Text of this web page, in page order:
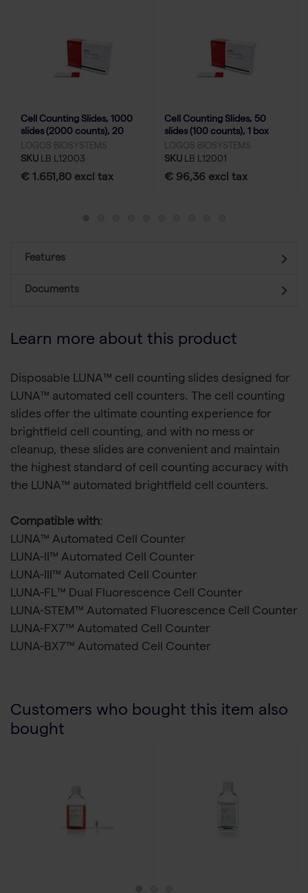
Cell Counting Slides, 1000
slides (2000 counts), 20
boxes
LOGOS BIOSYSTEMS
SKU LB L12003
€ 1.651,80 excl tax
Cell Counting Slides, 50
slides (100 counts), 1 box
LOGOS BIOSYSTEMS
SKU LB L12001
€ 96,36 excl tax
Features
Documents
Learn more about this product
Disposable LUNA™ cell counting slides designed for
LUNA™ automated cell counters. The cell counting
slides offer the ultimate counting experience for
brightfield cell counting, and with no mess or
cleanup, these slides are convenient and maintain
the highest standard of cell counting accuracy with
the LUNA™ automated brightfield cell counters.
Compatible with:
LUNA™ Automated Cell Counter
LUNA-II™ Automated Cell Counter
LUNA-III™ Automated Cell Counter
LUNA-FL™ Dual Fluorescence Cell Counter
LUNA-STEM™ Automated Fluorescence Cell Counter
LUNA-FX7™ Automated Cell Counter
LUNA-BX7™ Automated Cell Counter
Customers who bought this item also
bought